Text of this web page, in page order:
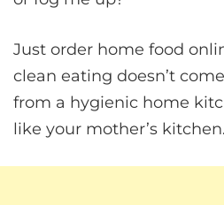
Just order home food
clean eating doesn’t
from a hygienic home
like your mother’s kitchen.